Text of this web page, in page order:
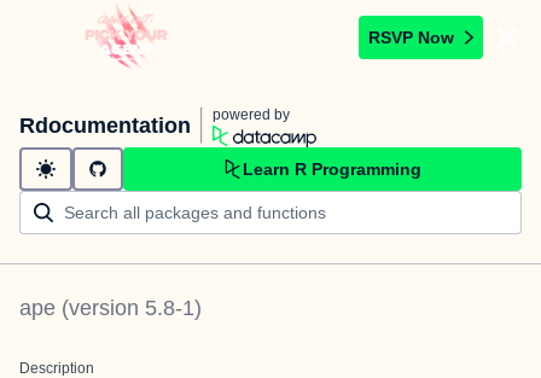
RSVP Now
Rdocumentation powered by
Learn R Programming
ape (version 5.8-1)
Description